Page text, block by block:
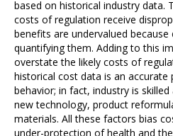
based on historical industry data.
costs of regulation receive
benefits are undervalued
quantifying them. Adding to this
overstate the likely costs of
historical cost data is an
behavior; in fact, industry is
new technology, product
materials. All these factors bias
under-protection of health and